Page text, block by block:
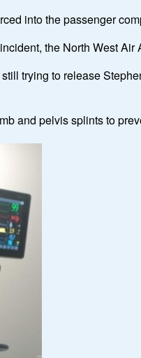
into the passenger
the North West Air
trying to release
and pelvis splints to